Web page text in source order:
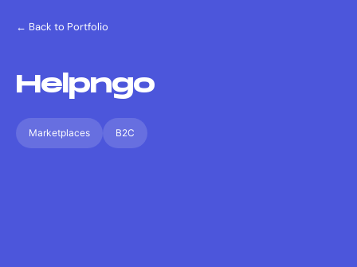
← Back to Portfolio
Helpngo
Marketplaces B2C